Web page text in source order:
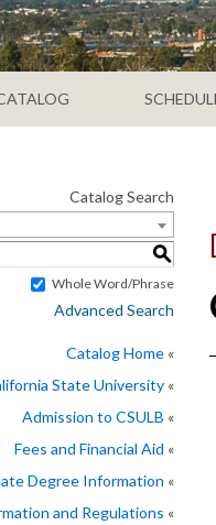
Catalog Search
S
Whole Word/Phrase
Advanced Search
Catalog Home
State University
Admission to CSULB
Fees and Financial Aid
Degree Information
and Regulations